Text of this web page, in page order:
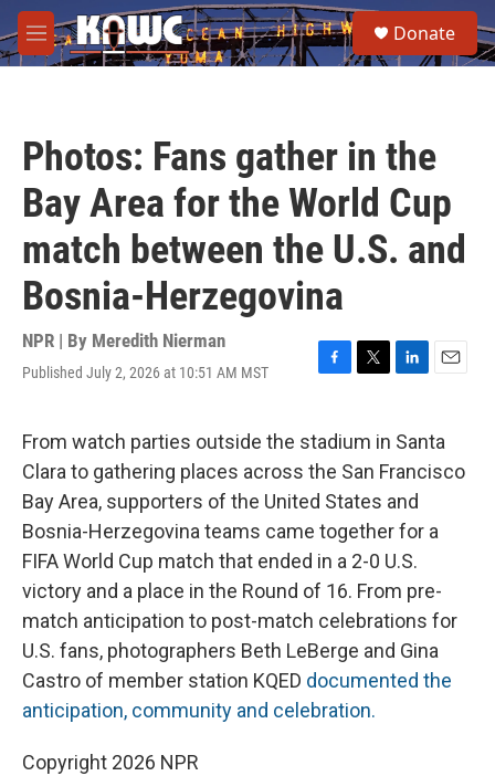
Skip to main content
M
e
e
a
Donate
Photos: Fans gather in the
Bay Area for the World Cup
match between the U.S. and
Bosnia-Herzegovina
NPR | By Meredith Nierman
Published July 2, 2026 at 10:51 AM MST
F
e
b
o
o
k
T
t
t
e
r
L
k
e
d
I
n
E
i
l
From watch parties outside the stadium in Santa
Clara to gathering places across the San Francisco
Bay Area, supporters of the United States and
Bosnia-Herzegovina teams came together for a
FIFA World Cup match that ended in a 2-0 U.S.
victory and a place in the Round of 16. From pre-
match anticipation to post-match celebrations for
U.S. fans, photographers Beth LeBerge and Gina
Castro of member station KQED documented the
anticipation, community and celebration.
Copyright 2026 NPR